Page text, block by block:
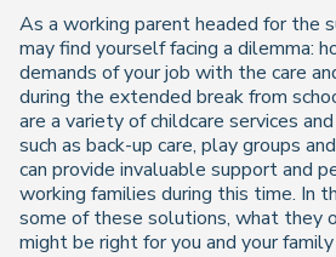
As a working parent headed for the
may find yourself facing a dilemma:
demands of your job with the care
during the extended break from
are a variety of childcare services
such as back-up care, play groups
can provide invaluable support and
working families during this time. In
some of these solutions, what they
might be right for you and your